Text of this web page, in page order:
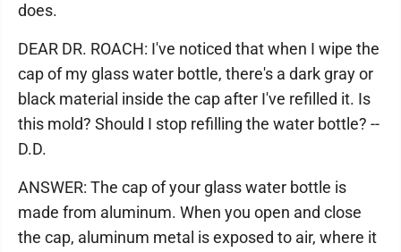
does.
DEAR DR. ROACH: I've noticed that when I wipe the
cap of my glass water bottle, there's a dark gray or
black material inside the cap after I've refilled it. Is
this mold? Should I stop refilling the water bottle? --
D.D.
ANSWER: The cap of your glass water bottle is
made from aluminum. When you open and close
the cap, aluminum metal is exposed to air, where it